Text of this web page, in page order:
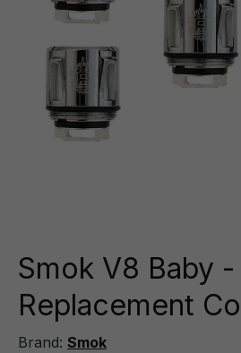
Smok V8 Baby
Replacement
Brand: Smok